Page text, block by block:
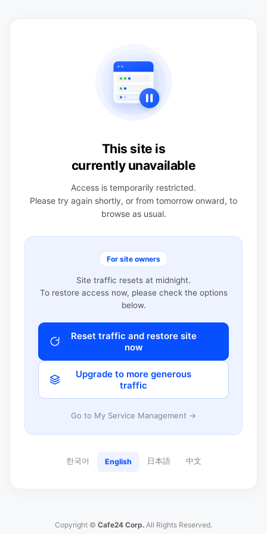
This site is
currently unavailable
Access is temporarily restricted.
Please try again shortly, or from tomorrow onward, to
browse as usual.
For site owners
Site traffic resets at midnight.
To restore access now, please check the options
below.
Reset traffic and restore site
now
Upgrade to more generous
traffic
Go to My Service Management →
한국어 English 日本語 中文
Copyright © Cafe24 Corp. All Rights Reserved.